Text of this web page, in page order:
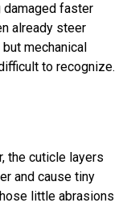
damaged faster
already steer
mechanical
to recognize.
the cuticle layers
and cause tiny
little abrasions